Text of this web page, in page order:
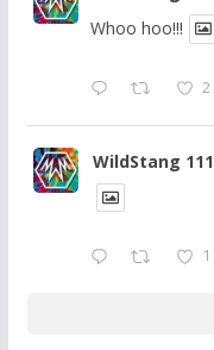
Whoo hoo!!!
2
WildStang 111
1